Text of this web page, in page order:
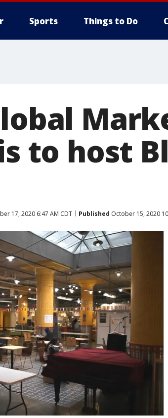
Sports Things to Do
to host
17, 2020 6:47 AM CDT Published October 15, 2020